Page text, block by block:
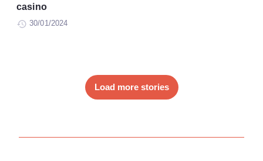
casino
30/01/2024
Load more stories